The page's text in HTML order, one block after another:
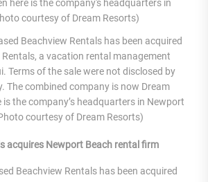
Beachview Rentals has been acquired
Rentals, a vacation rental management
Terms of the sale were not disclosed by
The combined company is now Dream
is the company’s headquarters in Newport
courtesy of Dream Resorts)
acquires Newport Beach rental firm
Beachview Rentals has been acquired